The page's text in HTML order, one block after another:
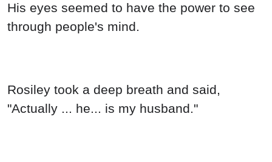
His eyes seemed to have the power to see
through people's mind.
Rosiley took a deep breath and said,
"Actually ... he... is my husband."